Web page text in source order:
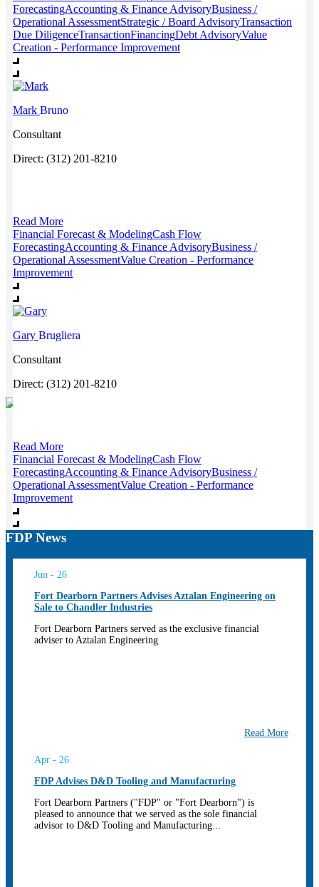
ForecastingAccounting & Finance AdvisoryBusiness /
Operational AssessmentStrategic / Board AdvisoryTransaction
Due DiligenceTransactionFinancingDebt AdvisoryValue
Creation - Performance Improvement
Mark Bruno
Consultant
Direct: (312) 201-8210
Read More
Financial Forecast & ModelingCash Flow
ForecastingAccounting & Finance AdvisoryBusiness /
Operational AssessmentValue Creation - Performance
Improvement
Gary Brugliera
Consultant
Direct: (312) 201-8210
Read More
Financial Forecast & ModelingCash Flow
ForecastingAccounting & Finance AdvisoryBusiness /
Operational AssessmentValue Creation - Performance
Improvement
FDP News
Jun - 26
Fort Dearborn Partners Advises Aztalan Engineering on
Sale to Chandler Industries
Fort Dearborn Partners served as the exclusive financial
adviser to Aztalan Engineering
Read More
Apr - 26
FDP Advises D&D Tooling and Manufacturing
Fort Dearborn Partners ("FDP" or "Fort Dearborn") is
pleased to announce that we served as the sole financial
advisor to D&D Tooling and Manufacturing...